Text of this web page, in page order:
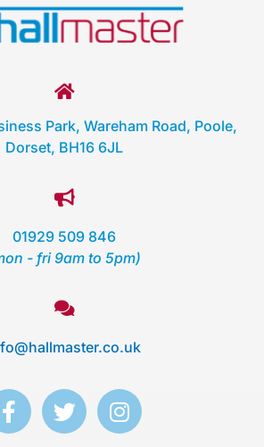
Park, Wareham Road, Poole,
Dorset, BH16 6JL
01929 509 846
- fri 9am to 5pm)
F
a
T
w
I
n